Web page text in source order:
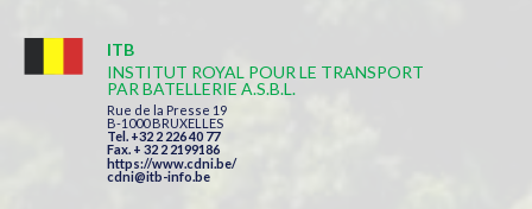
ITB
INSTITUT ROYAL POUR LE TRANSPORT
PAR BATELLERIE A.S.B.L.
Rue de la Presse 19
B-1000 BRUXELLES
Tel. +32 2 226 40 77
Fax. + 32 2 2199186
https://www.cdni.be/
cdni@itb-info.be